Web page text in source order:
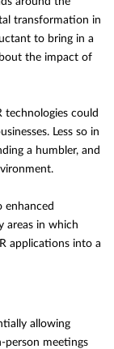
transformation in
to bring in a
the impact of
technologies could
Less so in
a humbler, and
enhanced
areas in which
applications into a
allowing
person meetings